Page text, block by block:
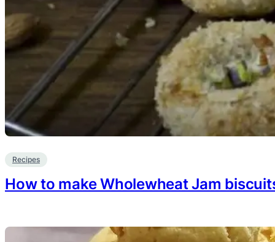
Recipes
How to make Wholewheat Jam